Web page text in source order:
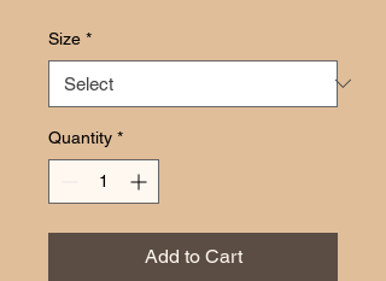
Size *
Quantity *
Add to Cart